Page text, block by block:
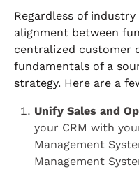
Regardless of
alignment between
centralized customer
fundamentals of a
strategy. Here are a
Unify Sales and
your CRM with
Management
Management